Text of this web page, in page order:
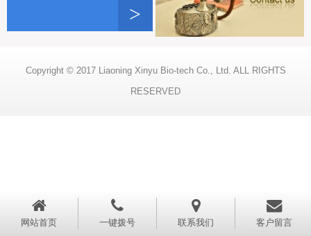
>
Copyright © 2017 Liaoning Xinyu Bio-tech Co., Ltd. ALL RIGHTS
RESERVED
网站首页 一键拨号 联系我们 客户留言